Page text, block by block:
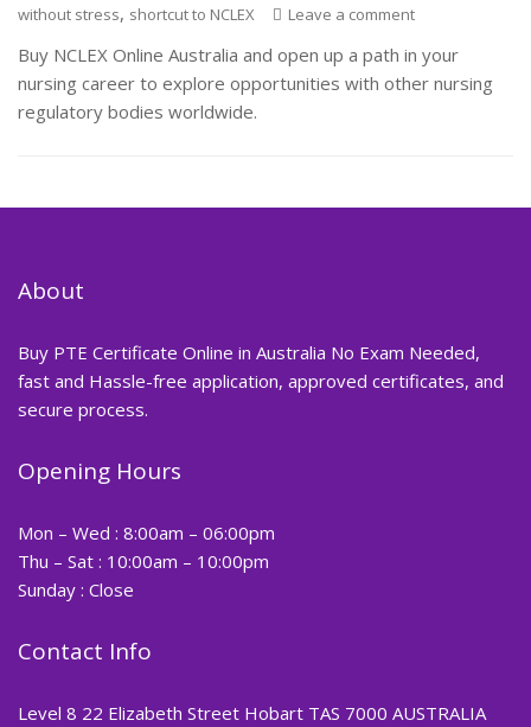
without stress, shortcut to NCLEX Leave a comment
Buy NCLEX Online Australia and open up a path in your
nursing career to explore opportunities with other nursing
regulatory bodies worldwide.
About
Buy PTE Certificate Online in Australia No Exam Needed,
fast and Hassle-free application, approved certificates, and
secure process.
Opening Hours
Mon – Wed : 8:00am – 06:00pm
Thu – Sat : 10:00am – 10:00pm
Sunday : Close
Contact Info
Level 8 22 Elizabeth Street Hobart TAS 7000 AUSTRALIA